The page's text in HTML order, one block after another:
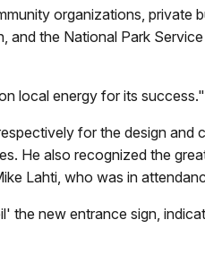
organizations, private
and the National Park
local energy for its success."
for the design and
He also recognized the
Lahti, who was in
the new entrance sign,